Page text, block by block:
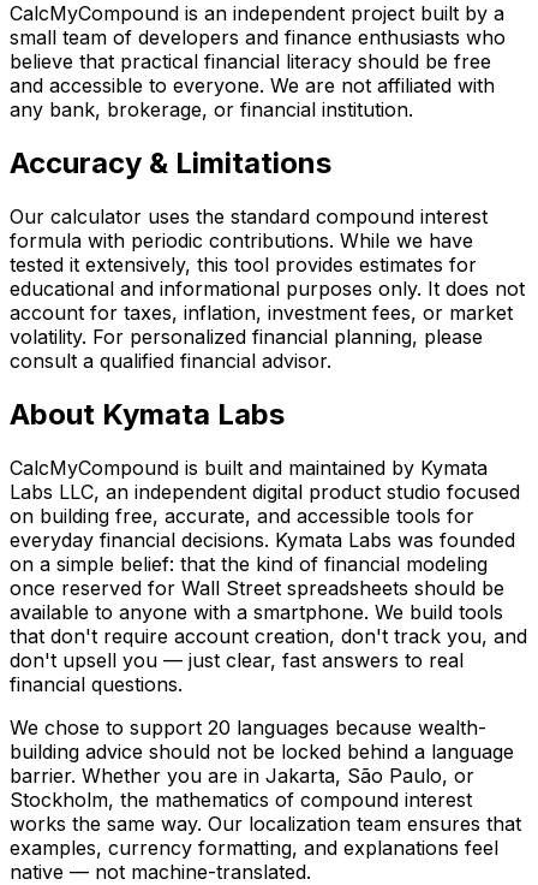
CalcMyCompound is an independent project built by a
small team of developers and finance enthusiasts who
believe that practical financial literacy should be free
and accessible to everyone. We are not affiliated with
any bank, brokerage, or financial institution.
Accuracy & Limitations
Our calculator uses the standard compound interest
formula with periodic contributions. While we have
tested it extensively, this tool provides estimates for
educational and informational purposes only. It does not
account for taxes, inflation, investment fees, or market
volatility. For personalized financial planning, please
consult a qualified financial advisor.
About Kymata Labs
CalcMyCompound is built and maintained by Kymata
Labs LLC, an independent digital product studio focused
on building free, accurate, and accessible tools for
everyday financial decisions. Kymata Labs was founded
on a simple belief: that the kind of financial modeling
once reserved for Wall Street spreadsheets should be
available to anyone with a smartphone. We build tools
that don't require account creation, don't track you, and
don't upsell you — just clear, fast answers to real
financial questions.
We chose to support 20 languages because wealth-
building advice should not be locked behind a language
barrier. Whether you are in Jakarta, São Paulo, or
Stockholm, the mathematics of compound interest
works the same way. Our localization team ensures that
examples, currency formatting, and explanations feel
native — not machine-translated.